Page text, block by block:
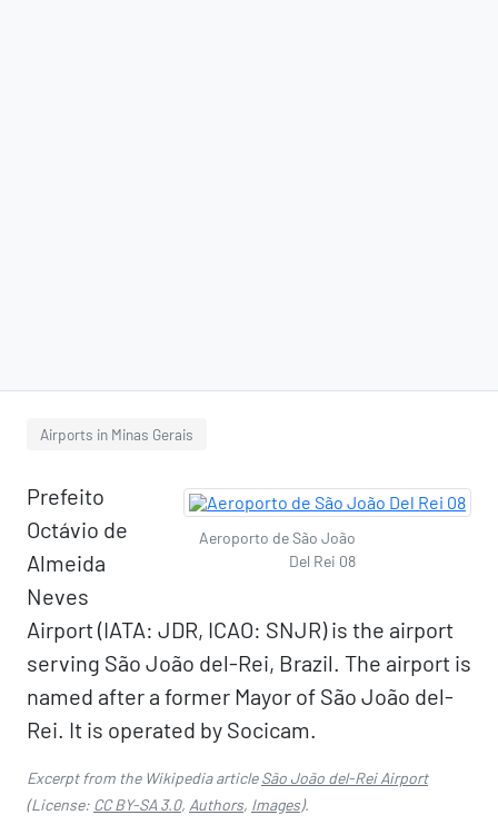
Airports in Minas Gerais
Aeroporto de São João
Del Rei 08
Prefeito
Octávio de
Almeida
Neves
Airport (IATA: JDR, ICAO: SNJR) is the airport
serving São João del-Rei, Brazil. The airport is
named after a former Mayor of São João del-
Rei. It is operated by Socicam.
Excerpt from the Wikipedia articleSão João del-Rei Airport
(License: CC BY-SA 3.0, Authors, Images).